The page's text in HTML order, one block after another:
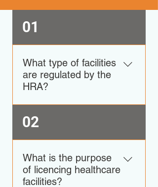
01
What type of facilities
are regulated by the
HRA?
The HRA regulates both private
and public facilities such as:
Clinics which offer Outpatient
services, Laboratories which
provide Biomedical Services,
02
What is the purpose
of licencing healthcare
facilities?